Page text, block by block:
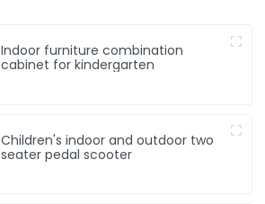
Indoor furniture combination
cabinet for kindergarten
Children's indoor and outdoor two
seater pedal scooter